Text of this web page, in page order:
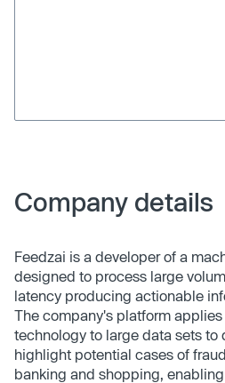
Company details
Feedzai is a developer of a
designed to process large
latency producing actionable
The company's platform
technology to large data sets to
highlight potential cases of
banking and shopping,